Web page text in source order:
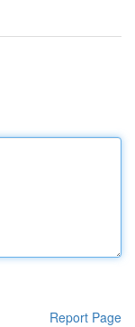
Report Page